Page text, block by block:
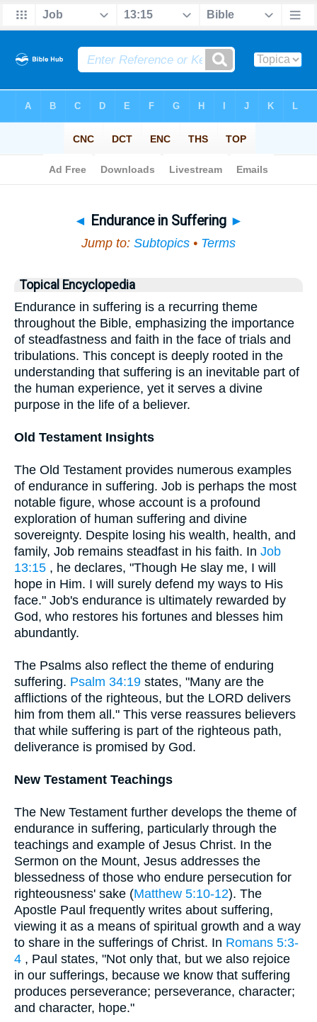
◄ Endurance in Suffering ►
Jump to: Subtopics • Terms
Topical Encyclopedia
Endurance in suffering is a recurring theme
throughout the Bible, emphasizing the importance
of steadfastness and faith in the face of trials and
tribulations. This concept is deeply rooted in the
understanding that suffering is an inevitable part of
the human experience, yet it serves a divine
purpose in the life of a believer.
Old Testament Insights
The Old Testament provides numerous examples
of endurance in suffering. Job is perhaps the most
notable figure, whose account is a profound
exploration of human suffering and divine
sovereignty. Despite losing his wealth, health, and
family, Job remains steadfast in his faith. In Job
13:15 , he declares, "Though He slay me, I will
hope in Him. I will surely defend my ways to His
face." Job's endurance is ultimately rewarded by
God, who restores his fortunes and blesses him
abundantly.
The Psalms also reflect the theme of enduring
suffering. Psalm 34:19 states, "Many are the
afflictions of the righteous, but the LORD delivers
him from them all." This verse reassures believers
that while suffering is part of the righteous path,
deliverance is promised by God.
New Testament Teachings
The New Testament further develops the theme of
endurance in suffering, particularly through the
teachings and example of Jesus Christ. In the
Sermon on the Mount, Jesus addresses the
blessedness of those who endure persecution for
righteousness' sake (Matthew 5:10-12). The
Apostle Paul frequently writes about suffering,
viewing it as a means of spiritual growth and a way
to share in the sufferings of Christ. In Romans 5:3-
4 , Paul states, "Not only that, but we also rejoice
in our sufferings, because we know that suffering
produces perseverance; perseverance, character;
and character, hope."